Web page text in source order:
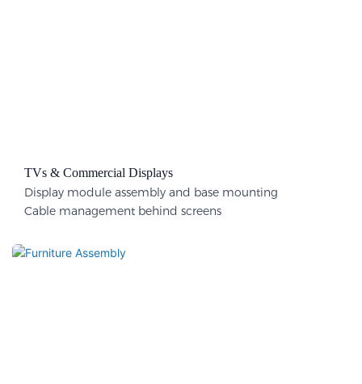
TVs & Commercial Displays
Display module assembly and base mounting
Cable management behind screens